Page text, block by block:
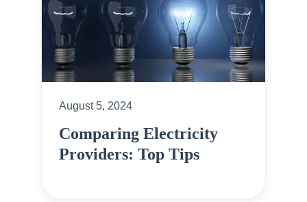
August 5, 2024
Comparing Electricity
Providers: Top Tips